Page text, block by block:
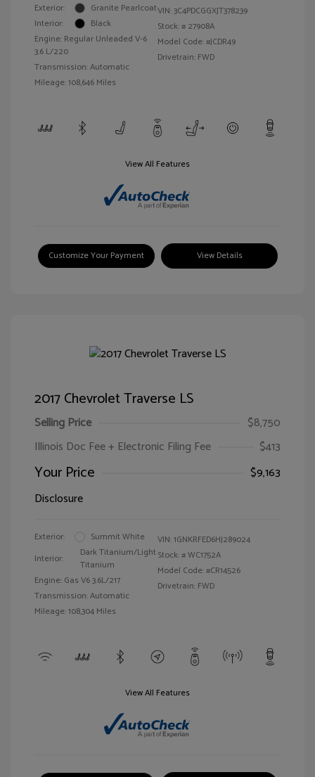
Exterior:
Granite Pearlcoat
Interior:
Black
Engine: Regular Unleaded V-6
3.6 L/220
Transmission: Automatic
Mileage: 108,646 Miles
VIN:3C4PDCGGXJT378239
Stock: # 27908A
Model Code: #JCDR49
Drivetrain: FWD
View All Features
Customize Your Payment View Details
2017 Chevrolet Traverse LS
Selling Price
$8,750
Illinois Doc Fee + Electronic Filing Fee
$413
Your Price
$9,163
Disclosure
Exterior:
Summit White
Interior:
Dark Titanium/Light
Titanium
Engine: Gas V6 3.6L/217
Transmission: Automatic
Mileage: 108,304 Miles
VIN:1GNKRFED6HJ289024
Stock: #WC1752A
Model Code: #CR14526
Drivetrain: FWD
View All Features